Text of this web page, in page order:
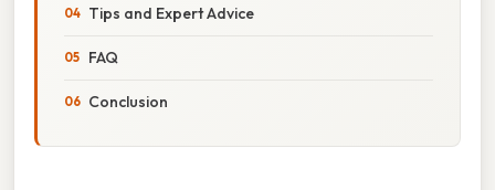
Tips and Expert Advice
FAQ
Conclusion